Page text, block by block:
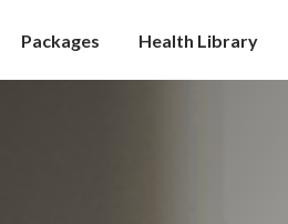
Packages Health Library